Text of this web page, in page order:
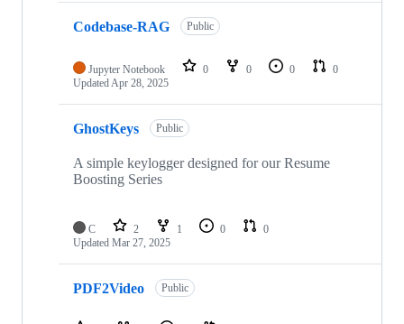
Codebase-RAG Public
Jupyter Notebook 0 0 0
0
UpdatedApr 28, 2025
GhostKeys Public
A simple keylogger designed for our Resume
Boosting Series
C 2 1 0
0
Updated Mar 27, 2025
PDF2Video Public